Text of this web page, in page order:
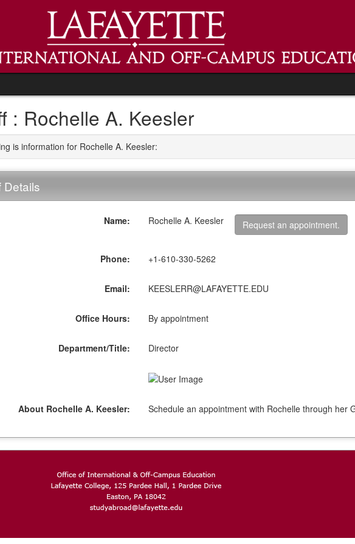
: Rochelle A. Keesler
is information for Rochelle A. Keesler:
Details
Name: Rochelle A. Keesler Request an appointment.
Phone: +1-610-330-5262
Email: KEESLERR@LAFAYETTE.EDU
Office Hours: By appointment
Department/Title: Director
About Rochelle A. Keesler: Schedule an appointment with Rochelle through her